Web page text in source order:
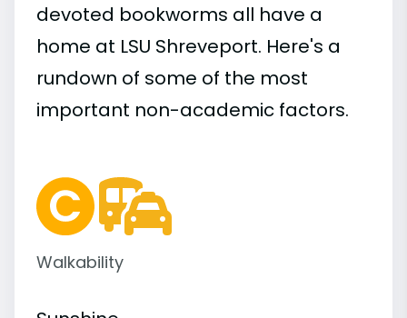
devoted bookworms all have a
home at LSU Shreveport. Here's a
rundown of some of the most
important non-academic factors.
Walkability